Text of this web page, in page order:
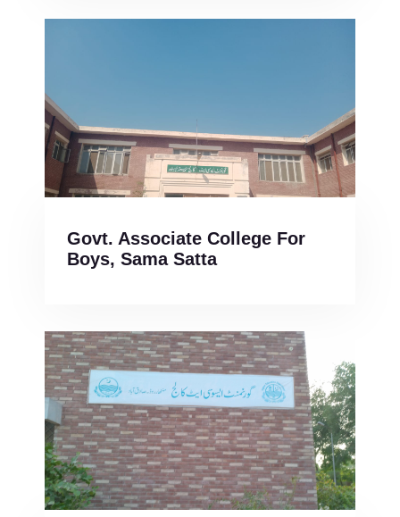
Govt. Associate College For
Boys, Sama Satta